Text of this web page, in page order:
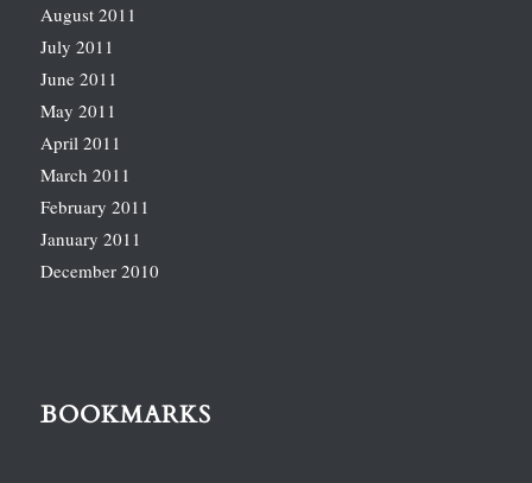
August 2011
July 2011
June 2011
May 2011
April 2011
March 2011
February 2011
January 2011
December 2010
BOOKMARKS